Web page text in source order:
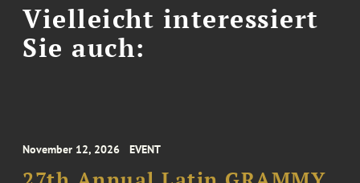
Vielleicht interessiert
Sie auch:
November 12, 2026 EVENT